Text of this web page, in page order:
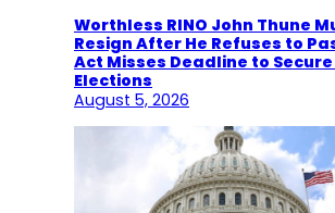
Worthless RINO John Thune
Resign After He Refuses to
Act Misses Deadline to Secure
Elections
August 5, 2026